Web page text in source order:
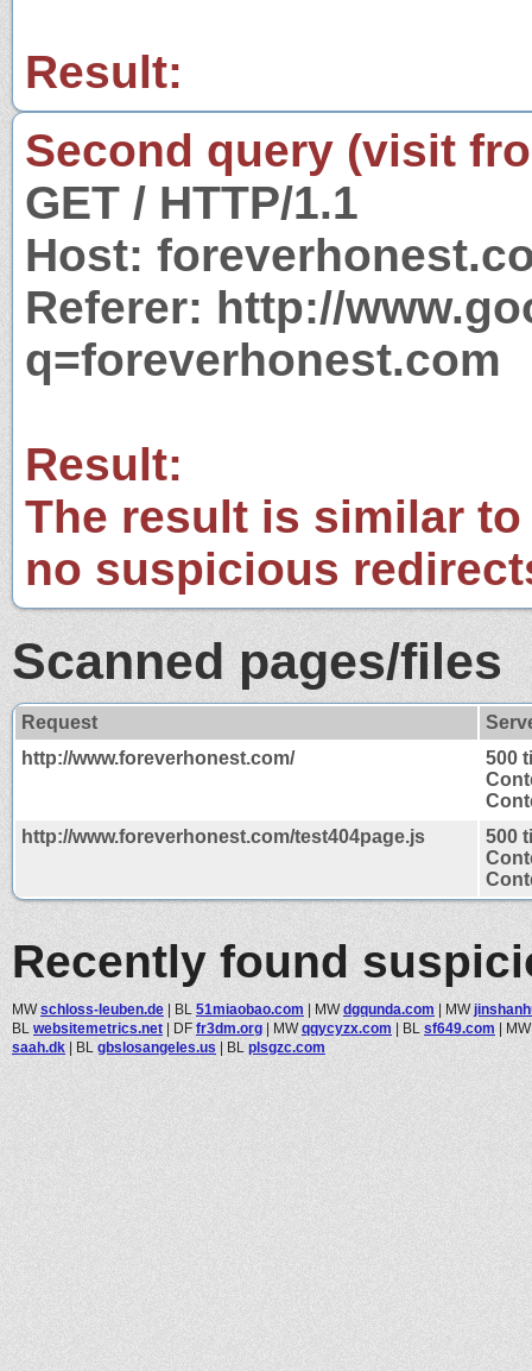
Result:
Second query (visit
GET / HTTP/1.1
Host:
Referer: http://
q=foreverhonest.com
Result:
The result is similar
no suspicious
Scanned pages/files
Request
http://www.foreverhonest.com/
500
http://www.foreverhonest.com/test404page.js
500
Recently found
MWschloss-leuben.de | BL 51miaobao.com | MWdgqunda.com | MW
BL websitemetrics.net | DF fr3dm.org | MWqqycyzx.com | BL sf649.com |
saah.dk | BL gbslosangeles.us | BL plsgzc.com